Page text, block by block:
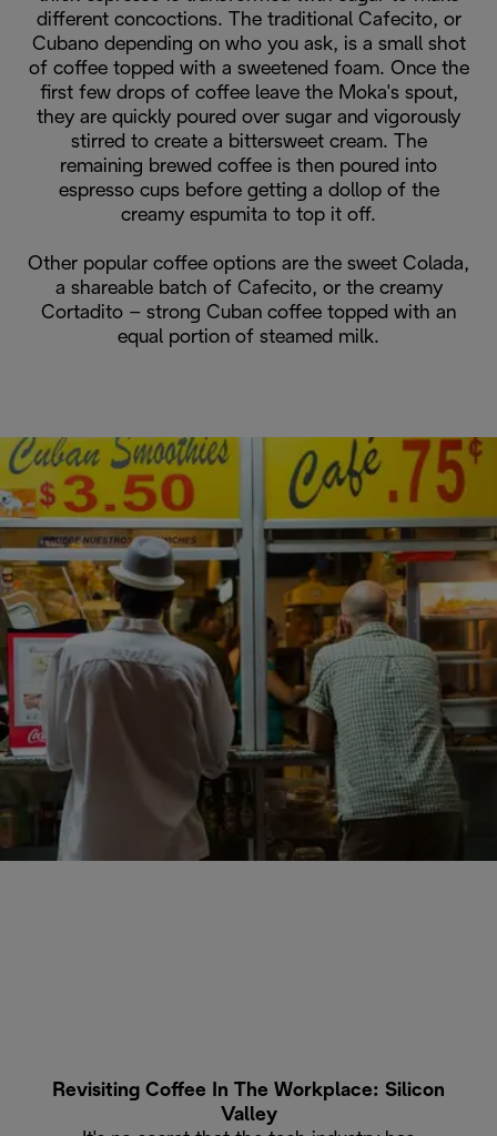
different concoctions. The traditional Cafecito, or
Cubano depending on who you ask, is a small shot
of coffee topped with a sweetened foam. Once the
first few drops of coffee leave the Moka's spout,
they are quickly poured over sugar and vigorously
stirred to create a bittersweet cream. The
remaining brewed coffee is then poured into
espresso cups before getting a dollop of the
creamy espumita to top it off.
Other popular coffee options are the sweet Colada,
a shareable batch of Cafecito, or the creamy
Cortadito – strong Cuban coffee topped with an
equal portion of steamed milk.
Revisiting Coffee In The Workplace: Silicon
Valley